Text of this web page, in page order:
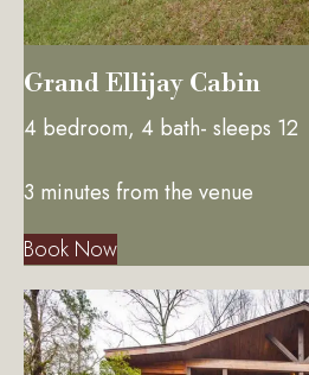
Grand Ellijay Cabin
4 bedroom, 4 bath- sleeps 12
3 minutes from the venue
Book Now